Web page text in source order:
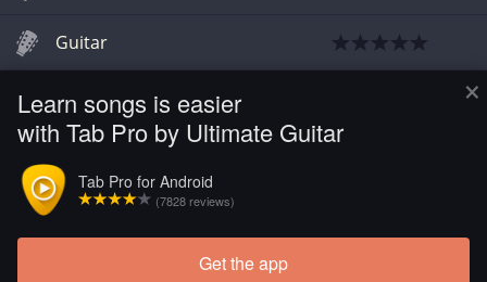
×
Learn songs is easier
with Tab Pro by Ultimate Guitar
Tab Pro for Android
(7828 reviews)
Get the app
Guitar
Guitar
Guitar
Load more tabs